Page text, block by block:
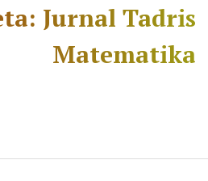
Jurnal Tadris
Matematika